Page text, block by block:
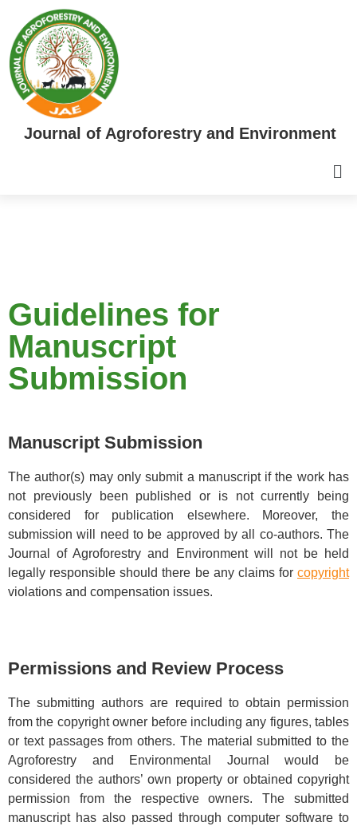
Journal of Agroforestry and Environment
Guidelines for
Manuscript
Submission
Manuscript Submission
The author(s) may only submit a manuscript if the work has
not previously been published or is not currently being
considered for publication elsewhere. Moreover, the
submission will need to be approved by all co-authors. The
Journal of Agroforestry and Environment will not be held
legally responsible should there be any claims for copyright
violations and compensation issues.
Permissions and Review Process
The submitting authors are required to obtain permission
from the copyright owner before including any figures, tables
or text passages from others. The material submitted to the
Agroforestry and Environmental Journal would be
considered the authors’ own property or obtained copyright
permission from the respective owners. The submitted
manuscript has also passed through computer software to